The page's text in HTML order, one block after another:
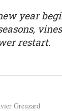
year
restart.
Greuzard